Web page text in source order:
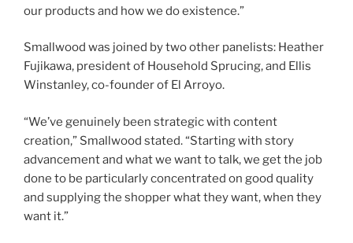
our products and how we do existence.”
Smallwood was joined by two other panelists: Heather
Fujikawa, president of Household Sprucing, and Ellis
Winstanley, co-founder of El Arroyo.
“We’ve genuinely been strategic with content
creation,” Smallwood stated. “Starting with story
advancement and what we want to talk, we get the job
done to be particularly concentrated on good quality
and supplying the shopper what they want, when they
want it.”